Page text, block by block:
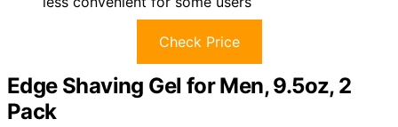
Check Price
Edge Shaving Gel for Men, 9.5oz, 2
Pack